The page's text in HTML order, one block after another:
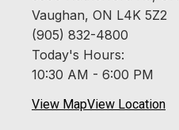
Vaughan, ON L4K 5Z2
(905) 832-4800
Today's Hours:
10:30 AM - 6:00 PM
View MapView Location